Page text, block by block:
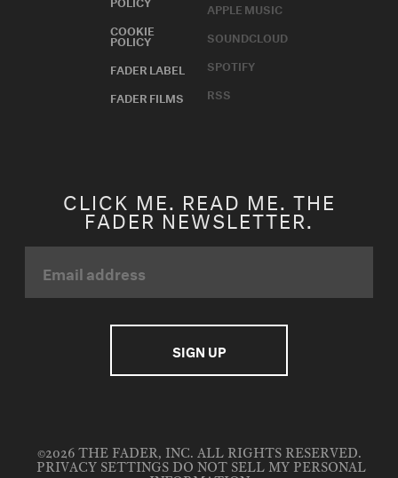
COOKIE
POLICY
FADER LABEL
FADER FILMS
APPLE MUSIC
SOUNDCLOUD
SPOTIFY
RSS
CLICK ME. READ ME. THE
FADER NEWSLETTER.
©2026 THE FADER, INC. ALL RIGHTS RESERVED.
PRIVACY SETTINGS DO NOT SELL MY PERSONAL